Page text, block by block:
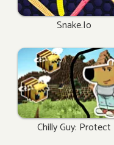
Snake.io
Chilly Guy: Protect